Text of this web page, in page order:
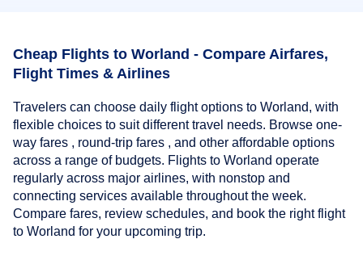
Cheap Flights to Worland - Compare Airfares,
Flight Times & Airlines
Travelers can choose daily flight options to Worland, with
flexible choices to suit different travel needs. Browse one-
way fares , round-trip fares , and other affordable options
across a range of budgets. Flights to Worland operate
regularly across major airlines, with nonstop and
connecting services available throughout the week.
Compare fares, review schedules, and book the right flight
to Worland for your upcoming trip.